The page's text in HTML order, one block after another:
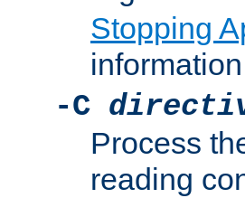
Stopping
-C
Process
reading